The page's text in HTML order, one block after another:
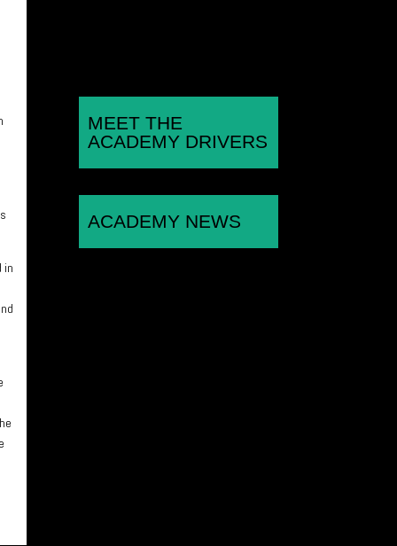
in
MEET THE
ACADEMY DRIVERS
ACADEMY NEWS